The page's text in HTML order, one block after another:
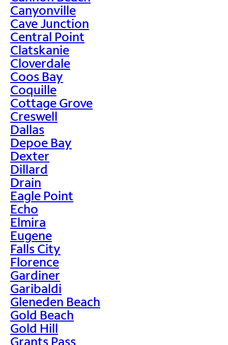
Canyonville
Cave Junction
Central Point
Clatskanie
Cloverdale
Coos Bay
Coquille
Cottage Grove
Creswell
Dallas
Depoe Bay
Dexter
Dillard
Drain
Eagle Point
Echo
Elmira
Eugene
Falls City
Florence
Gardiner
Garibaldi
Gleneden Beach
Gold Beach
Gold Hill
Grants Pass